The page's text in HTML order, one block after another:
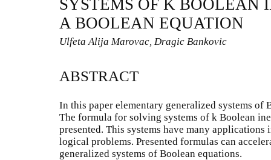
SYSTEMS OF K BOOLEAN
A BOOLEAN EQUATION
Ulfeta Alija Marovac, Dragic Bankovic
ABSTRACT
In this paper elementary generalized systems of
The formula for solving systems of k Boolean
presented. This systems have many
logical problems. Presented formulas can
generalized systems of Boolean equations.